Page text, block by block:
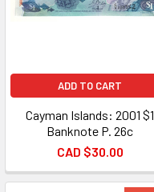
ADD TO CART
Cayman Islands: 2001 $1
Banknote P. 26c
CAD $30.00